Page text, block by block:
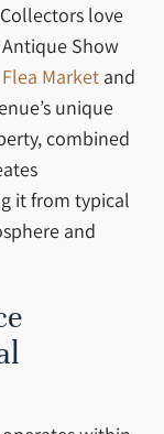
love
Show
Market and
unique
combined
it from typical
and